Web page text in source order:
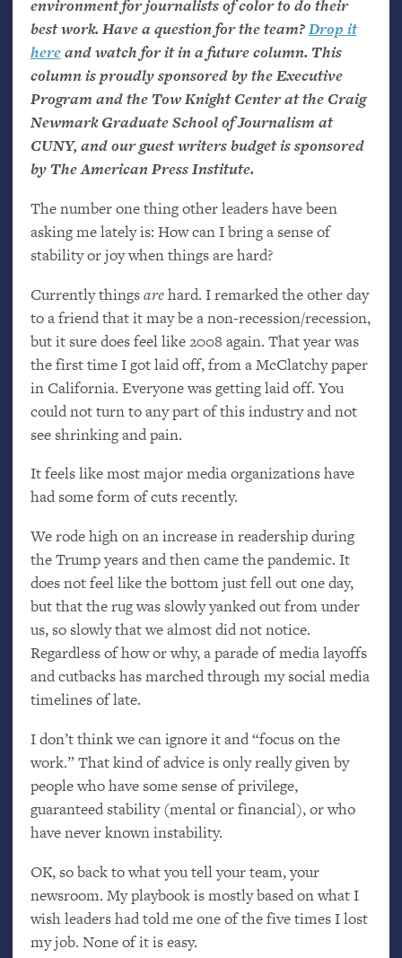
environment for journalists of color to do their
best work. Have a question for the team?Drop it
hereand watch for it in a future column. This
column is proudly sponsored by the Executive
Program and the Tow Knight Center at the Craig
Newmark Graduate School of Journalism at
CUNY, and our guest writers budget is sponsored
by The American Press Institute.
The number one thing other leaders have been
asking me lately is: How can I bring a sense of
stability or joy when things are hard?
Currently thingsarehard. I remarked the other day
to a friend that it may be a non-recession/recession,
but it sure does feel like 2008 again. That year was
the first time I got laid off, from a McClatchy paper
in California. Everyone was getting laid off. You
could not turn to any part of this industry and not
see shrinking and pain.
It feels like most major media organizations have
had some form of cuts recently.
We rode high on an increase in readership during
the Trump years and then came the pandemic. It
does not feel like the bottom just fell out one day,
but that the rug was slowly yanked out from under
us, so slowly that we almost did not notice.
Regardless of how or why, a parade of media layoffs
and cutbacks has marched through my social media
timelines of late.
I don’t think we can ignore it and “focus on the
work.” That kind of advice is only really given by
people who have some sense of privilege,
guaranteed stability (mental or financial), or who
have never known instability.
OK, so back to what you tell your team, your
newsroom. My playbook is mostly based on what I
wish leaders had told me one of the five times I lost
my job. None of it is easy.